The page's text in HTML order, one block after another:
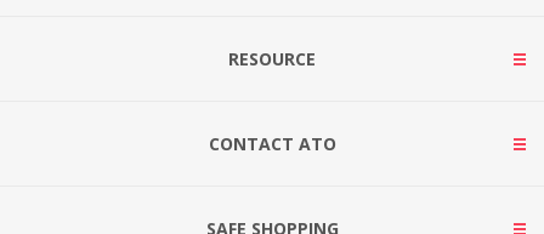
RESOURCE
CONTACT ATO
SAFE SHOPPING